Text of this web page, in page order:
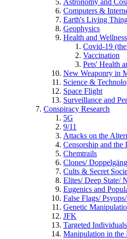
Computers &
Earth's Living
Geophysics
Health and Wellness
Covid-19
Vaccination
Pets' Health
New Weaponry in
Science &
Space Flight
Surveillance and
Conspiracy Research
5G
9/11
Attacks on the
Censorship and the
Chemtrails
Clones/
Cults & Secret
Elites/ Deep State/
Eugenics and
False Flags/
Genetic
JFK
Targeted Individuals
Manipulation in the